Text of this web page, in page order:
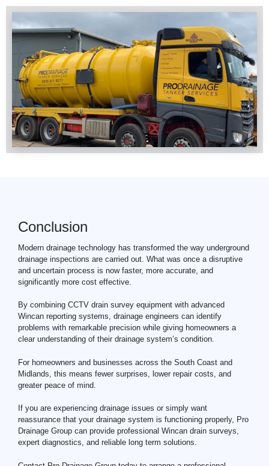
Conclusion
Modern drainage technology has transformed the way underground
drainage inspections are carried out. What was once a disruptive
and uncertain process is now faster, more accurate, and
significantly more cost effective.
By combining CCTV drain survey equipment with advanced
Wincan reporting systems, drainage engineers can identify
problems with remarkable precision while giving homeowners a
clear understanding of their drainage system’s condition.
For homeowners and businesses across the South Coast and
Midlands, this means fewer surprises, lower repair costs, and
greater peace of mind.
If you are experiencing drainage issues or simply want
reassurance that your drainage system is functioning properly, Pro
Drainage Group can provide professional Wincan drain surveys,
expert diagnostics, and reliable long term solutions.